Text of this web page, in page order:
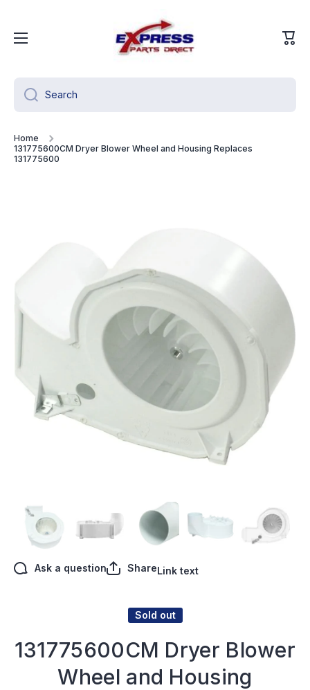
Cart
Search
Home
131775600CM Dryer Blower Wheel and Housing Replaces
131775600
Ask a question ShareLink text
Sold out
131775600CM Dryer Blower
Wheel and Housing